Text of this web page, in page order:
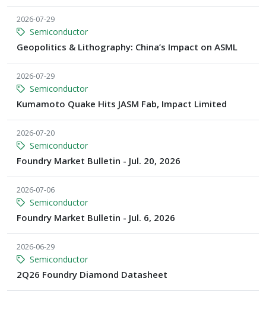
2026-07-29
Semiconductor
Geopolitics & Lithography: China’s Impact on ASML
2026-07-29
Semiconductor
Kumamoto Quake Hits JASM Fab, Impact Limited
2026-07-20
Semiconductor
Foundry Market Bulletin - Jul. 20, 2026
2026-07-06
Semiconductor
Foundry Market Bulletin - Jul. 6, 2026
2026-06-29
Semiconductor
2Q26 Foundry Diamond Datasheet